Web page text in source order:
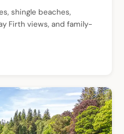
shingle beaches,
Firth views, and family-